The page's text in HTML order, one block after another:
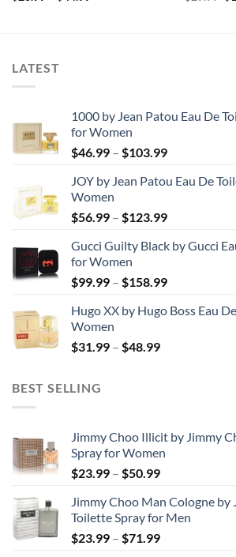
LATEST
1000 by Jean Patou Eau De
for Women
$46.99 – $103.99Price
$46.99
$103.99
JOY by Jean Patou Eau De
Women
$56.99 – $123.99Price
$56.99
$123.99
Gucci Guilty Black by Gucci
for Women
$99.99 – $158.99Price
$99.99
Hugo XX by Hugo Boss Eau
Women
$31.99 – $48.99Price
BEST SELLING
Jimmy Choo Illicit by Jimmy
Spray for Women
$23.99 – $50.99Price
$23.99
through
$50.99
Jimmy Choo Man Cologne by
Toilette Spray for Men
$23.99 – $71.99Price